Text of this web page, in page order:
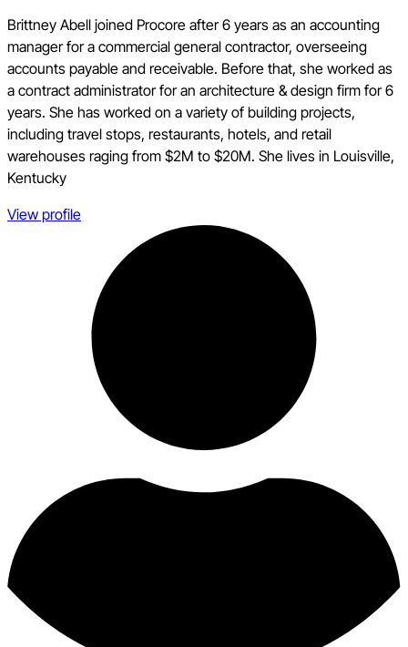
Brittney Abell joined Procore after 6 years as an accounting
manager for a commercial general contractor, overseeing
accounts payable and receivable. Before that, she worked as
a contract administrator for an architecture & design firm for 6
years. She has worked on a variety of building projects,
including travel stops, restaurants, hotels, and retail
warehouses raging from $2M to $20M. She lives in Louisville,
Kentucky
View profile